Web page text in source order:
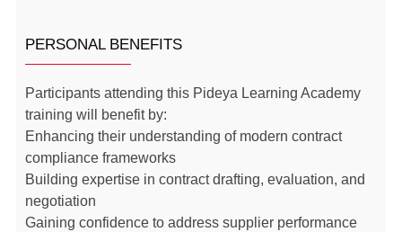
PERSONAL BENEFITS
Participants attending this Pideya Learning Academy
training will benefit by:
Enhancing their understanding of modern contract
compliance frameworks
Building expertise in contract drafting, evaluation, and
negotiation
Gaining confidence to address supplier performance